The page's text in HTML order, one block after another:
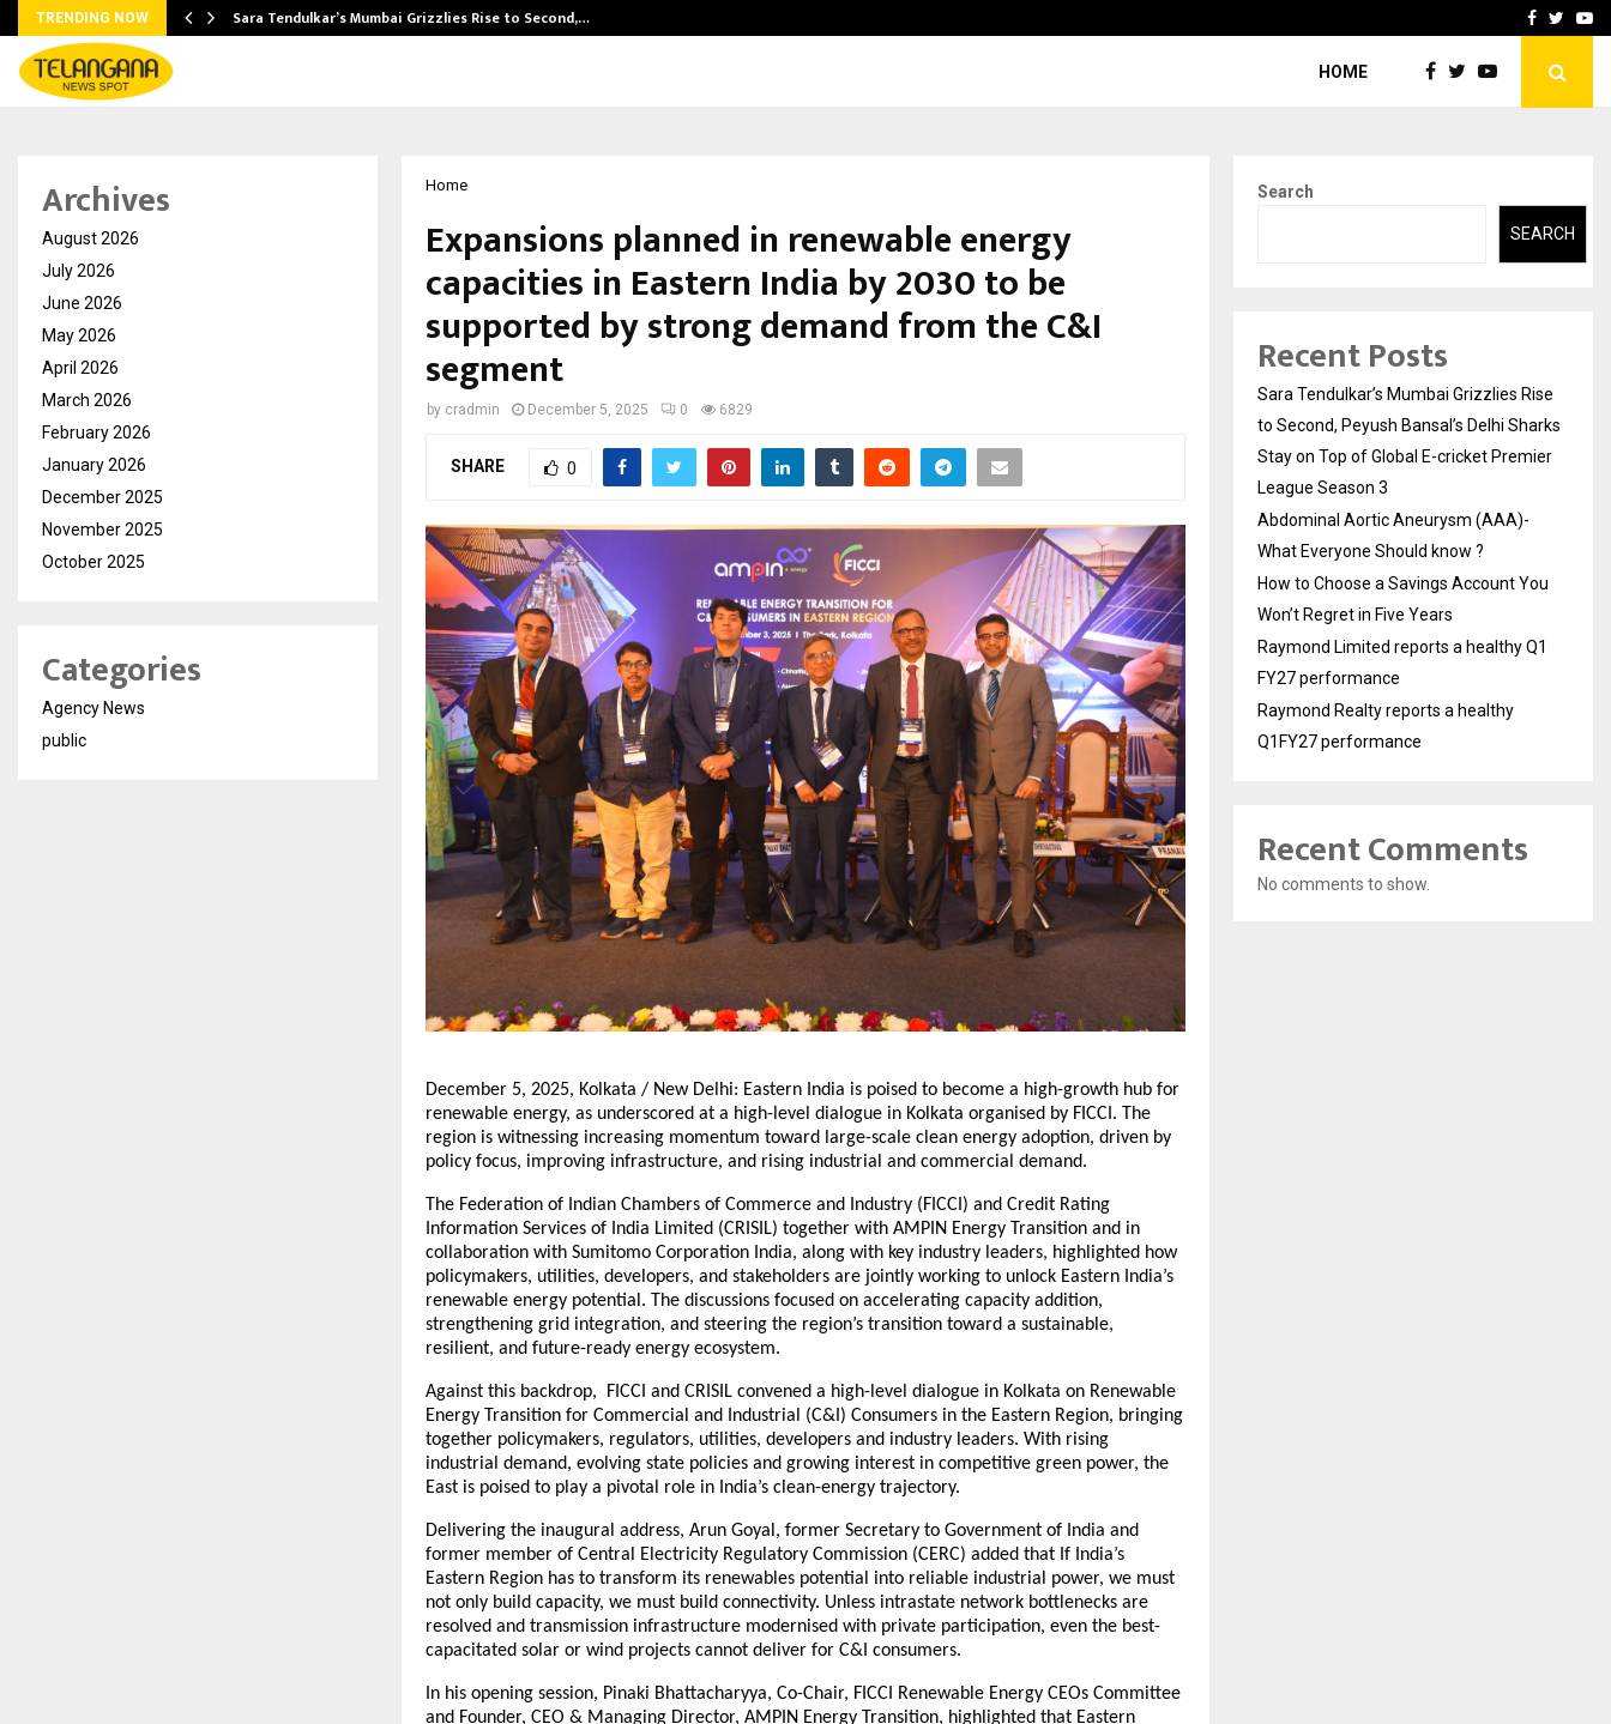
TRENDING NOW Sara Tendulkar’s Mumbai Grizzlies Rise to Second,… How to Choose aFacebook
HOME
Home
Expansions planned in renewable energy
capacities in Eastern India by 2030 to be
supported by strong demand from the C&I
segment
by cradmin December 5, 2025 0 6829
SHARE 0
December 5, 2025, Kolkata / New Delhi: Eastern India is poised to become a high-growth hub for
renewable energy, as underscored at a high-level dialogue in Kolkata organised by FICCI. The
region is witnessing increasing momentum toward large-scale clean energy adoption, driven by
policy focus, improving infrastructure, and rising industrial and commercial demand.
The Federation of Indian Chambers of Commerce and Industry (FICCI) and Credit Rating
Information Services of India Limited (CRISIL) together with AMPIN Energy Transition and in
collaboration with Sumitomo Corporation India, along with key industry leaders, highlighted how
policymakers, utilities, developers, and stakeholders are jointly working to unlock Eastern India’s
renewable energy potential. The discussions focused on accelerating capacity addition,
strengthening grid integration, and steering the region’s transition toward a sustainable,
resilient, and future-ready energy ecosystem.
Against this backdrop, FICCI and CRISIL convened a high-level dialogue in Kolkata on Renewable
Energy Transition for Commercial and Industrial (C&I) Consumers in the Eastern Region, bringing
together policymakers, regulators, utilities, developers and industry leaders. With rising
industrial demand, evolving state policies and growing interest in competitive green power, the
East is poised to play a pivotal role in India’s clean-energy trajectory.
Delivering the inaugural address, Arun Goyal, former Secretary to Government of India and
former member of Central Electricity Regulatory Commission (CERC) added that If India’s
Eastern Region has to transform its renewables potential into reliable industrial power, we must
not only build capacity, we must build connectivity. Unless intrastate network bottlenecks are
resolved and transmission infrastructure modernised with private participation, even the best-
capacitated solar or wind projects cannot deliver for C&I consumers.
In his opening session, Pinaki Bhattacharyya, Co-Chair, FICCI Renewable Energy CEOs Committee
and Founder, CEO & Managing Director, AMPIN Energy Transition, highlighted that Eastern
Archives
August 2026
July 2026
June 2026
May 2026
April 2026
March 2026
February 2026
January 2026
December 2025
November 2025
October 2025
Categories
Agency News
public
Search
SEARCH
Recent Posts
Sara Tendulkar’s Mumbai Grizzlies Rise
to Second, Peyush Bansal’s Delhi Sharks
Stay on Top of Global E-cricket Premier
League Season 3
Abdominal Aortic Aneurysm (AAA)-
What Everyone Should know ?
How to Choose a Savings Account You
Won’t Regret in Five Years
Raymond Limited reports a healthy Q1
FY27 performance
Raymond Realty reports a healthy
Q1FY27 performance
Recent Comments
No comments to show.